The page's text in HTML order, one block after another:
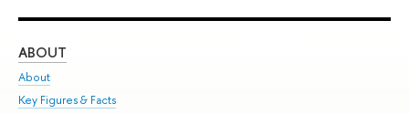
ABOUT
About
Key Figures & Facts